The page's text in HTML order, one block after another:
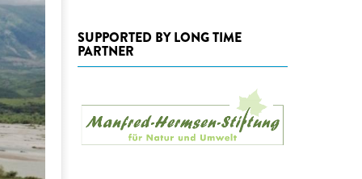
DEDAMMING
Nature conservation
restoration of the Kamp Valley
SUPPORTED BY LONG TIME
PARTNER